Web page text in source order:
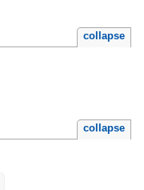
collapse
collapse